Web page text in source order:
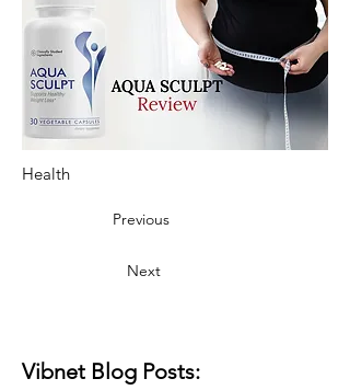
Health
Previous
Next
Vibnet Blog Posts: